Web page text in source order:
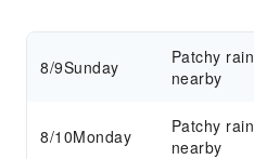
8/9Sunday
Patchy rain
nearby
8/10Monday
Patchy rain
nearby